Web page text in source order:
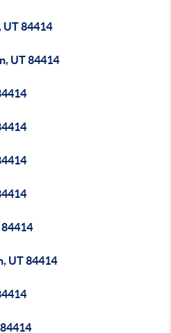
UT 84414
UT 84414
84414
UT 84414